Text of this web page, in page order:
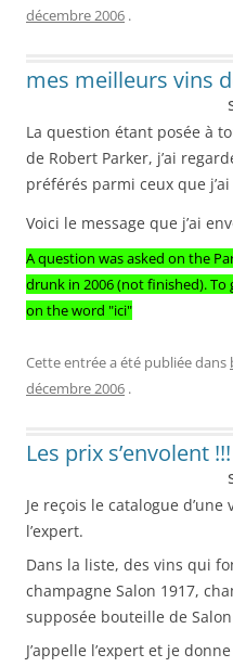
décembre 2006 .
mes meilleurs vins
La question étant posée à
de Robert Parker, j’ai
préférés parmi ceux que
Voici le message que j’ai
A question was asked on the
drunk in 2006 (not finished). To
on the word "ici"
Cette entrée a été publiée dans
décembre 2006 .
Les prix s’envolent !!!
Je reçois le catalogue
l’expert.
Dans la liste, des vins qui
champagne Salon 1917,
supposée bouteille de
J’appelle l’expert et je